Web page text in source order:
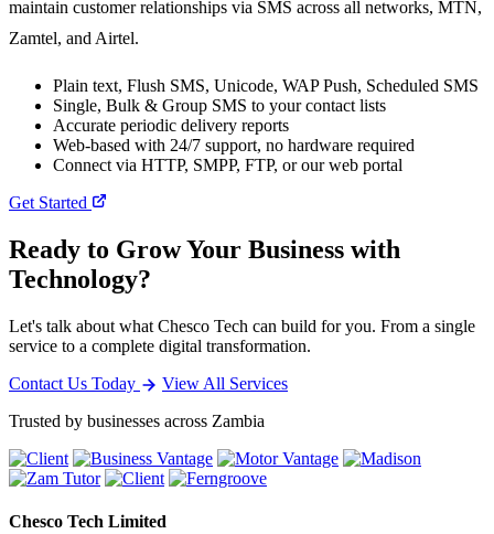
maintain customer relationships via SMS across all networks, MTN,
Zamtel, and Airtel.
Plain text, Flush SMS, Unicode, WAP Push, Scheduled SMS
Single, Bulk & Group SMS to your contact lists
Accurate periodic delivery reports
Web-based with 24/7 support, no hardware required
Connect via HTTP, SMPP, FTP, or our web portal
Get Started
Ready to Grow Your Business with
Technology?
Let's talk about what Chesco Tech can build for you. From a single
service to a complete digital transformation.
Contact Us Today
View All Services
Trusted by businesses across Zambia
Chesco Tech Limited